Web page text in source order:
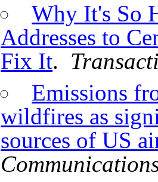
Why It's So
Addresses to
Fix It.
Emissions
wildfires as
sources of US